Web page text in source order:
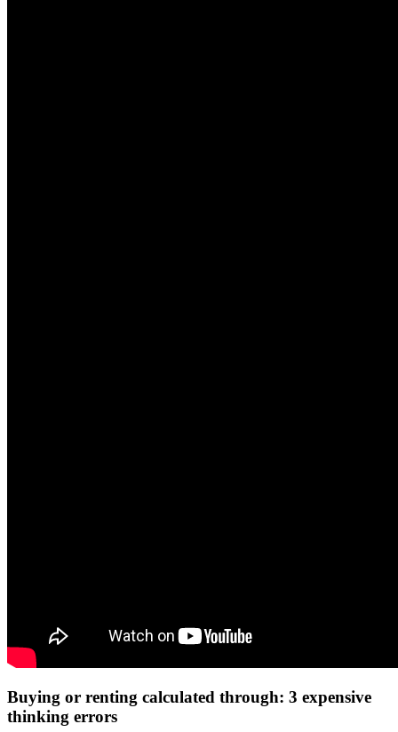
Buying or renting calculated through: 3 expensive
thinking errors